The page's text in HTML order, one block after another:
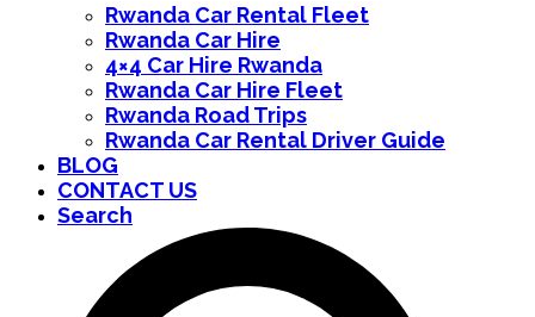
Rwanda Car Rental Fleet
Rwanda Car Hire
4×4 Car Hire Rwanda
Rwanda Car Hire Fleet
Rwanda Road Trips
Rwanda Car Rental Driver Guide
BLOG
CONTACT US
Search